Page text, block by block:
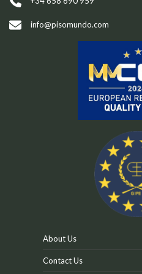
v
info@pisomundo.com
About Us
Contact Us